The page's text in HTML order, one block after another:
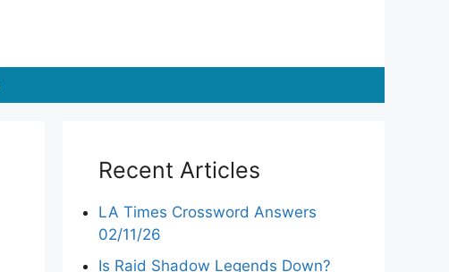
Recent Articles
LA Times Crossword Answers
02/11/26
Is Raid Shadow Legends Down?